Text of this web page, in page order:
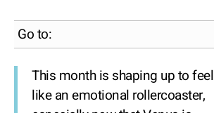
Go to:
This month is shaping up to feel
like an emotional rollercoaster,